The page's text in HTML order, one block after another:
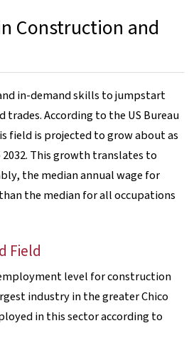
Construction and
in-demand skills to jumpstart
According to the US Bureau
field is projected to grow about as
This growth translates to
the median annual wage for
the median for all occupations
Field
level for construction
industry in the greater Chico
in this sector according to